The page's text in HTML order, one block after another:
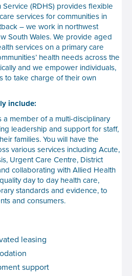
(RDHS) provides flexible
services for communities in
– we work in northwest
South Wales. We provide aged
services on a primary care
health needs across the
and we empower individuals,
to take charge of their own
include:
member of a multi-disciplinary
leadership and support for staff,
families. You will have the
various services including Acute,
Urgent Care Centre, District
collaborating with Allied Health
day to day health care,
standards and evidence, to
and consumers.
leasing
support